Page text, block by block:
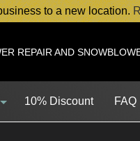
to a new location.
REPAIR AND
10% Discount FAQ